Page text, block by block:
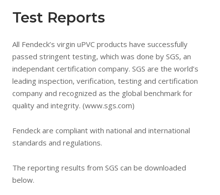
Test Reports
All Fendeck’s virgin uPVC products have successfully
passed stringent testing, which was done by SGS, an
independant certification company. SGS are the world’s
leading inspection, verification, testing and certification
company and recognized as the global benchmark for
quality and integrity. (www.sgs.com)
Fendeck are compliant with national and international
standards and regulations.
The reporting results from SGS can be downloaded
below.